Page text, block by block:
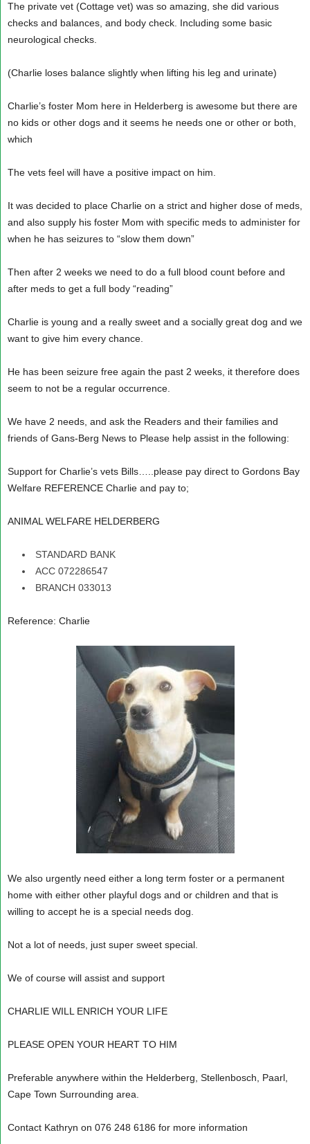
The private vet (Cottage vet) was so amazing, she did various
checks and balances, and body check. Including some basic
neurological checks.
(Charlie loses balance slightly when lifting his leg and urinate)
Charlie’s foster Mom here in Helderberg is awesome but there are
no kids or other dogs and it seems he needs one or other or both,
which
The vets feel will have a positive impact on him.
It was decided to place Charlie on a strict and higher dose of meds,
and also supply his foster Mom with specific meds to administer for
when he has seizures to “slow them down”
Then after 2 weeks we need to do a full blood count before and
after meds to get a full body “reading”
Charlie is young and a really sweet and a socially great dog and we
want to give him every chance.
He has been seizure free again the past 2 weeks, it therefore does
seem to not be a regular occurrence.
We have 2 needs, and ask the Readers and their families and
friends of Gans-Berg News to Please help assist in the following:
Support for Charlie’s vets Bills…..please pay direct to Gordons Bay
Welfare REFERENCE Charlie and pay to;
ANIMAL WELFARE HELDERBERG
STANDARD BANK
ACC 072286547
BRANCH 033013
Reference: Charlie
We also urgently need either a long term foster or a permanent
home with either other playful dogs and or children and that is
willing to accept he is a special needs dog.
Not a lot of needs, just super sweet special.
We of course will assist and support
CHARLIE WILL ENRICH YOUR LIFE
PLEASE OPEN YOUR HEART TO HIM
Preferable anywhere within the Helderberg, Stellenbosch, Paarl,
Cape Town Surrounding area.
Contact Kathryn on 076 248 6186 for more information